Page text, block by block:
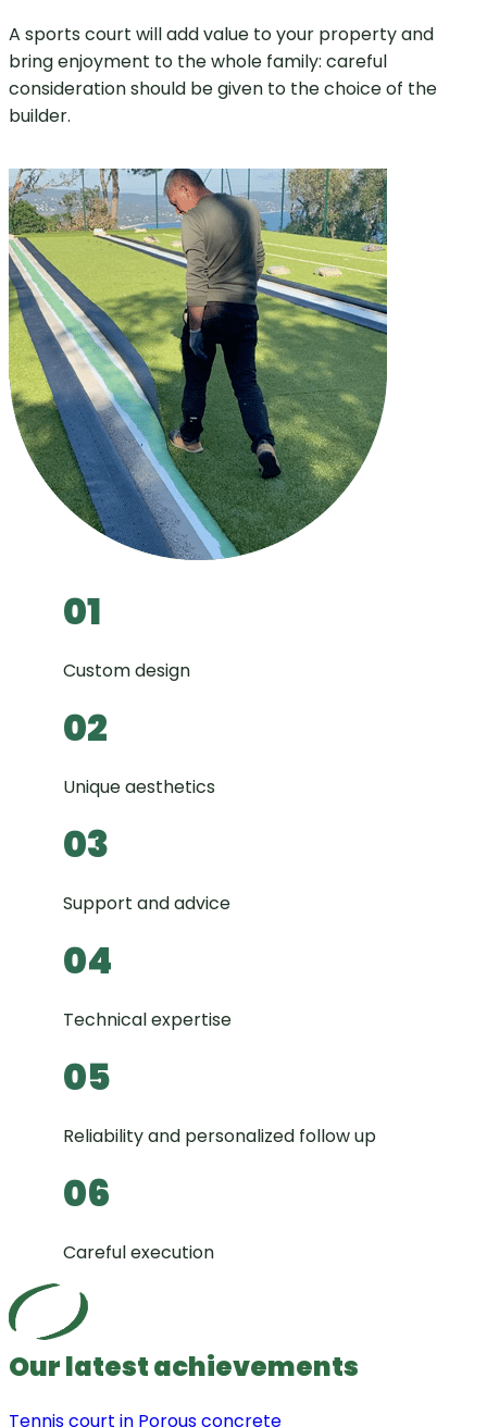
A sports court will add value to your property and
bring enjoyment to the whole family: careful
consideration should be given to the choice of the
builder.
01
Custom design
02
Unique aesthetics
03
Support and advice
04
Technical expertise
05
Reliability and personalized follow up
06
Careful execution
Our latest achievements
Tennis court in Porous concrete